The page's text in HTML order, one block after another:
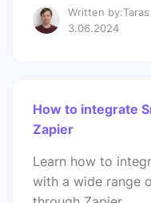
Written
3.06.2024
How to integrate
Zapier
Learn how to
with a wide range